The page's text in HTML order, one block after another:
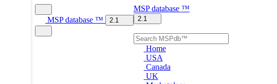
MSP database ™ 2.1
MSP database ™
2.1
Home
USA
Canada
UK